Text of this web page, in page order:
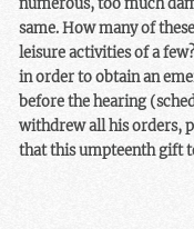
same. How many of
leisure activities of a
in order to obtain an
before the hearing
withdrew all his orders,
that this umpteenth gift